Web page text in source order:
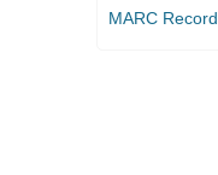
MARC Record